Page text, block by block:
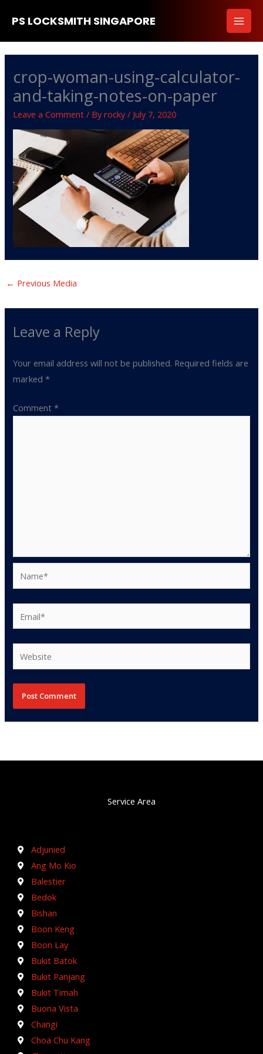
content
PS LOCKSMITH SINGAPORE
crop-woman-using-calculator-
and-taking-notes-on-paper
Leave a Comment / Byrocky/ July 7, 2020
← Previous Media
Leave a Reply
Your email address will not be published. Required fields are
marked*
Comment*
Website
Service Area
Adjunied
Ang Mo Kio
Balestier
Bedok
Bishan
Boon Keng
Boon Lay
Bukit Batok
Bukit Panjang
Bukit Timah
Buona Vista
Changi
Choa Chu Kang